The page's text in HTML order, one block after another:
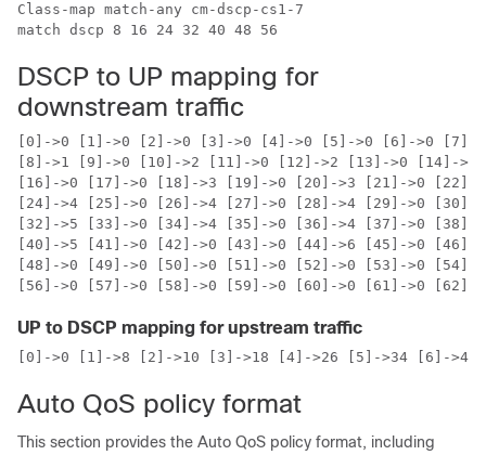
Class-map match-any cm-dscp-cs1-7
DSCP to UP mapping for
downstream traffic
[0]->0 [1]->0 [2]->0 [3]->0 [4]->0 [5]->0 [6]->0 [7]-
[8]->1 [9]->0 [10]->2 [11]->0 [12]->2 [13]->0 [14]->2
[16]->0 [17]->0 [18]->3 [19]->0 [20]->3 [21]->0 [22]-
[24]->4 [25]->0 [26]->4 [27]->0 [28]->4 [29]->0 [30]-
[32]->5 [33]->0 [34]->4 [35]->0 [36]->4 [37]->0 [38]-
[40]->5 [41]->0 [42]->0 [43]->0 [44]->6 [45]->0 [46]-
[48]->0 [49]->0 [50]->0 [51]->0 [52]->0 [53]->0 [54]-
UP to DSCP mapping for upstream traffic
[0]->0 [1]->8 [2]->10 [3]->18 [4]->26 [5]->34 [6]->46
Auto QoS policy format
This section provides the Auto QoS policy format, including